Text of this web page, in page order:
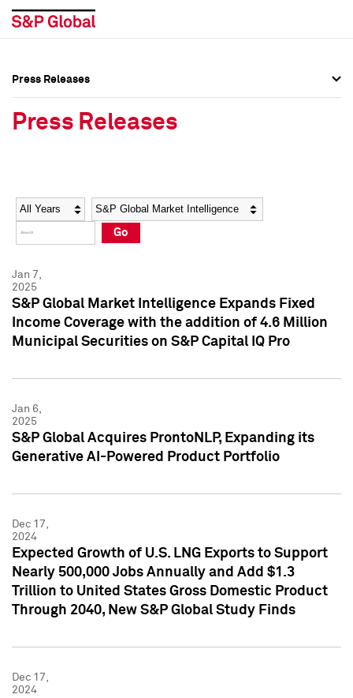
Social Media Directory
Press Kit
Social Media Directory
Press Kit
Press Releases
Press Releases
Year Category
Go
Jan 7,
2025
S&P Global Market Intelligence Expands Fixed
Income Coverage with the addition of 4.6 Million
Municipal Securities on S&P Capital IQ Pro
Jan 6,
2025
S&P Global Acquires ProntoNLP, Expanding its
Generative AI-Powered Product Portfolio
Dec 17,
2024
Expected Growth of U.S. LNG Exports to Support
Nearly 500,000 Jobs Annually and Add $1.3
Trillion to United States Gross Domestic Product
Through 2040, New S&P Global Study Finds
Dec 17,
2024